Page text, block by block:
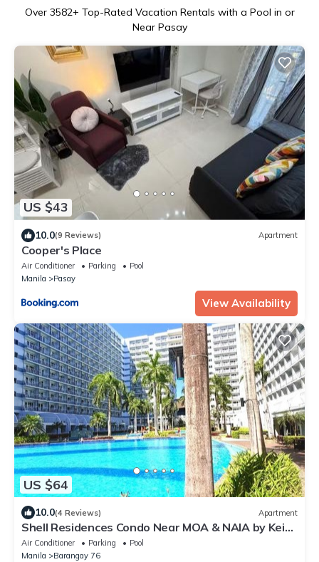
Over 3582+ Top-Rated Vacation Rentals with a Pool in or
Near Pasay
US $43
10.0(9 Reviews) Apartment
Cooper's Place
Air Conditioner Parking
Pool
Manila
Pasay
View Availability
US $64
10.0(4 Reviews) Apartment
Shell Residences Condo Near MOA & NAIA by Keith
Place
Air Conditioner Parking
Pool
Manila
Barangay 76